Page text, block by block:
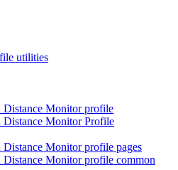
utilities
Distance Monitor profile
Distance Monitor Profile
Distance Monitor profile pages
Distance Monitor profile common